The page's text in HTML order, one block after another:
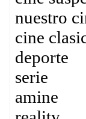
nuestro
cine
deporte
serie
amine